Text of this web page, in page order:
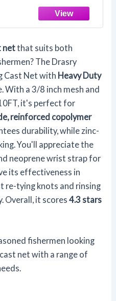
4FT Radius
netthat suits both
The Drasry
Cast Net with Heavy Duty
With a 3/8 inch mesh and
it's perfect for
reinforced copolymer
durability, while zinc-
You'll appreciate the
neoprene wrist strap for
its effectiveness in
re-tying knots and rinsing
Overall, it scores4.3 stars
fishermen looking
net with a range of